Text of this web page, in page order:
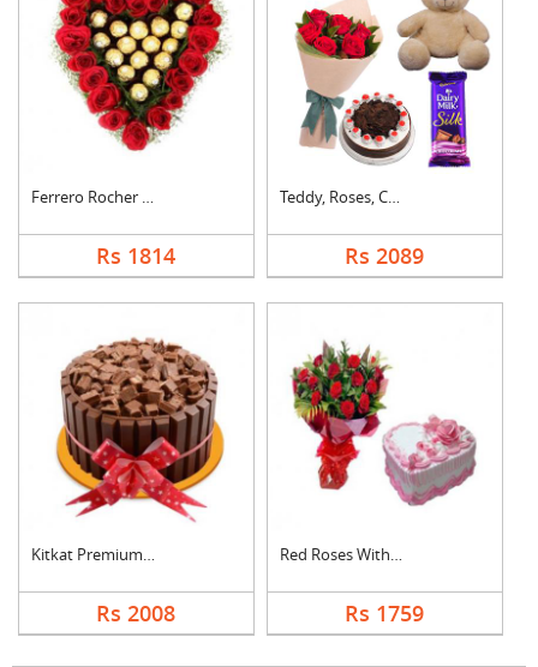
Ferrero Rocher In He....
Rs 1814
Teddy, Roses, Cake a....
Rs 2089
Kitkat Premium Cake
Rs 2008
Red Roses With Heart....
Rs 1759